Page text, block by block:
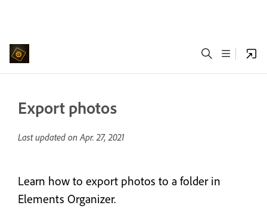
Export photos
Last updated onApr. 27, 2021
Learn how to export photos to a folder in
Elements Organizer.